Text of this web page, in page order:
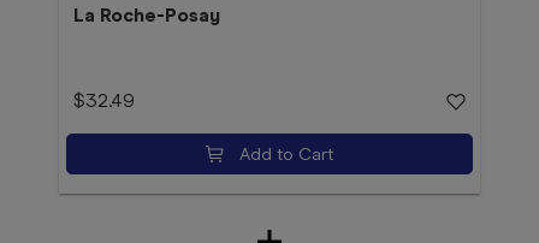
La Roche-Posay
$32.49
Add to Cart